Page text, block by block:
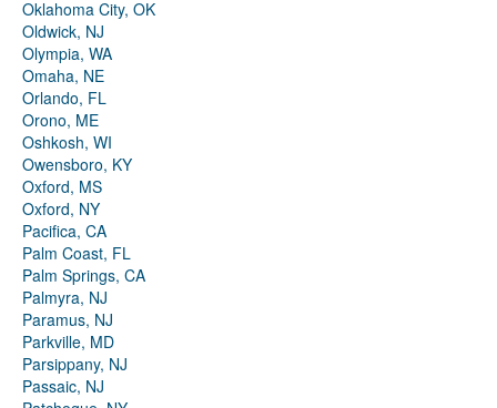
Oklahoma City, OK
Oldwick, NJ
Olympia, WA
Omaha, NE
Orlando, FL
Orono, ME
Oshkosh, WI
Owensboro, KY
Oxford, MS
Oxford, NY
Pacifica, CA
Palm Coast, FL
Palm Springs, CA
Palmyra, NJ
Paramus, NJ
Parkville, MD
Parsippany, NJ
Passaic, NJ